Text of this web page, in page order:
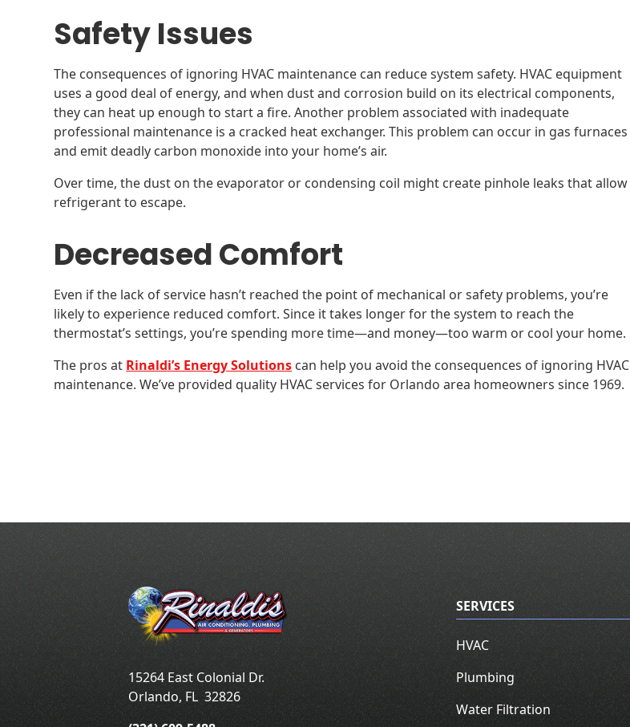
Safety Issues
The consequences of ignoring HVAC maintenance can reduce system safety. HVAC equipment
uses a good deal of energy, and when dust and corrosion build on its electrical components,
they can heat up enough to start a fire. Another problem associated with inadequate
professional maintenance is a cracked heat exchanger. This problem can occur in gas furnaces
and emit deadly carbon monoxide into your home’s air.
Over time, the dust on the evaporator or condensing coil might create pinhole leaks that allow
refrigerant to escape.
Decreased Comfort
Even if the lack of service hasn’t reached the point of mechanical or safety problems, you’re
likely to experience reduced comfort. Since it takes longer for the system to reach the
thermostat’s settings, you’re spending more time—and money—too warm or cool your home.
The pros at Rinaldi’s Energy Solutions can help you avoid the consequences of ignoring HVAC
maintenance. We’ve provided quality HVAC services for Orlando area homeowners since 1969.
15264 East Colonial Dr.
Orlando, FL 32826
SERVICES
HVAC
Plumbing
Water Filtration